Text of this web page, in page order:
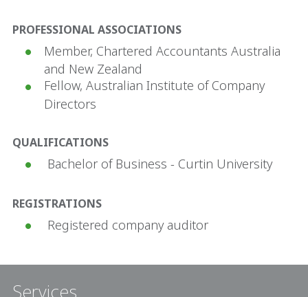
PROFESSIONAL ASSOCIATIONS
Member, Chartered Accountants Australia
and New Zealand
Fellow, Australian Institute of Company
Directors
QUALIFICATIONS
Bachelor of Business - Curtin University
REGISTRATIONS
Registered company auditor
Services